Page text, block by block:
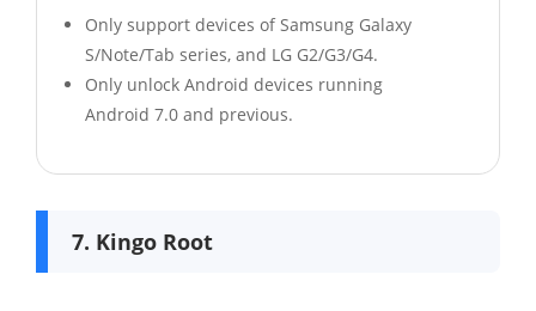
Only support devices of Samsung Galaxy
S/Note/Tab series, and LG G2/G3/G4.
Only unlock Android devices running
Android 7.0 and previous.
7. Kingo Root